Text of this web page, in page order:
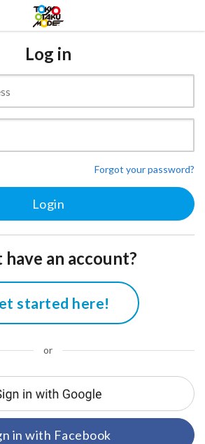
Log in
Forgot your password?
an account?
started here!
or
in with Facebook